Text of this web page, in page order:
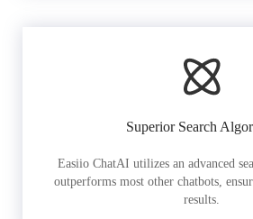
Superior Search
Easiio ChatAI utilizes an advanced
outperforms most other chatbots,
results.